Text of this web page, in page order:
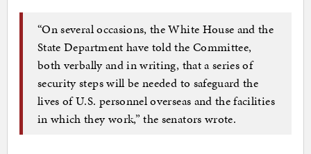
“On several occasions, the White House and the
State Department have told the Committee,
both verbally and in writing, that a series of
security steps will be needed to safeguard the
lives of U.S. personnel overseas and the facilities
in which they work,” the senators wrote.